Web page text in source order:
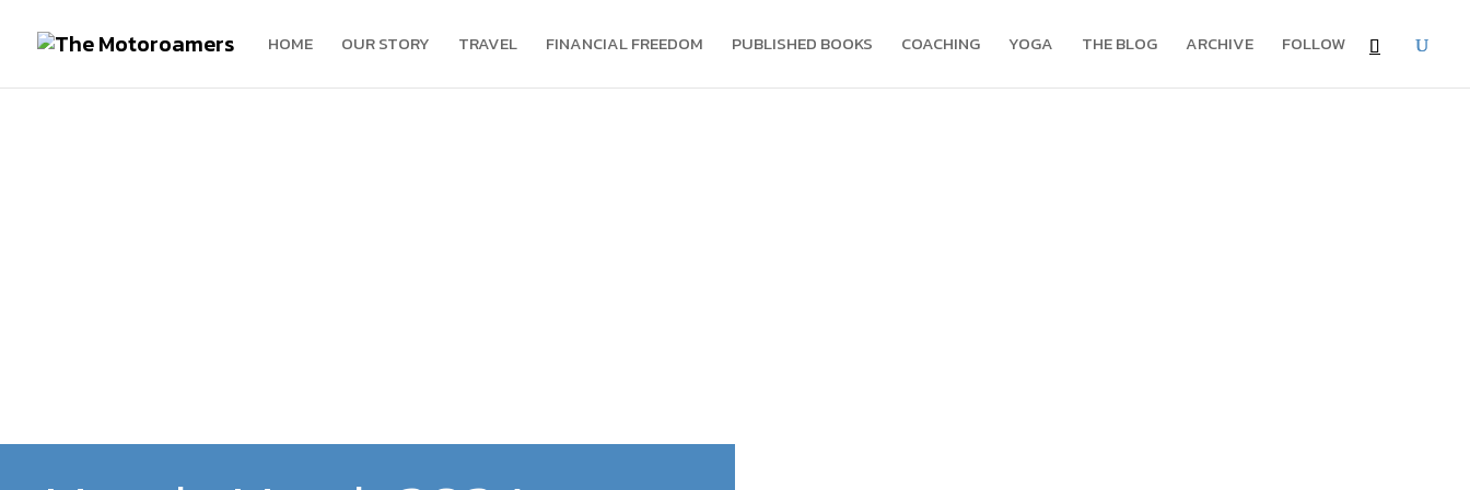
HOME OUR STORY TRAVEL FINANCIAL FREEDOM PUBLISHED BOOKS COACHING YOGA THE BLOG ARCHIVE FOLLOW